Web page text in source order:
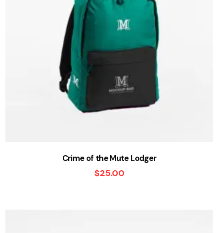
Crime of the Mute Lodger
$25.00